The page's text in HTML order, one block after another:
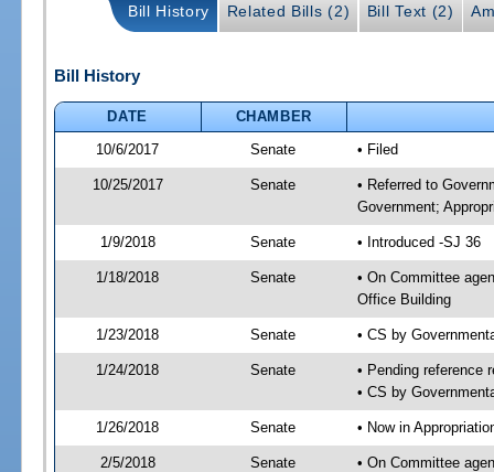
Bill History Related Bills (2) Bill Text (2)
Bill History
DATE
CHAMBER
10/6/2017
Senate • Filed
10/25/2017 Senate
• Referred to
Government;
1/9/2018 Senate • Introduced -SJ 36
1/18/2018 Senate
• On Committee
Office Building
1/23/2018 Senate • CS by
1/24/2018 Senate
• Pending reference
• CS by
1/26/2018 Senate • Now in
2/5/2018 Senate
• On Committee